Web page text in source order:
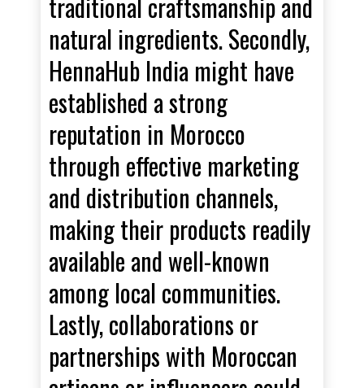
natural ingredients. Secondly,
HennaHub India might have
established a strong
reputation in Morocco
through effective marketing
and distribution channels,
making their products readily
available and well-known
among local communities.
Lastly, collaborations or
partnerships with Moroccan